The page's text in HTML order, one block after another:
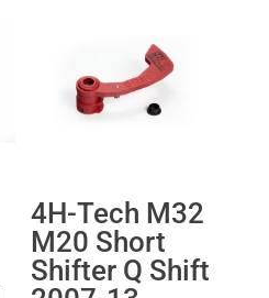
4H-Tech M32
M20 Short
Shifter Q Shift